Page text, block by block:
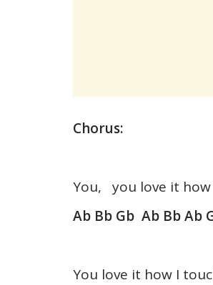
Chorus:
You, you love it how
Ab Bb Gb Ab Bb Ab
You love it how I